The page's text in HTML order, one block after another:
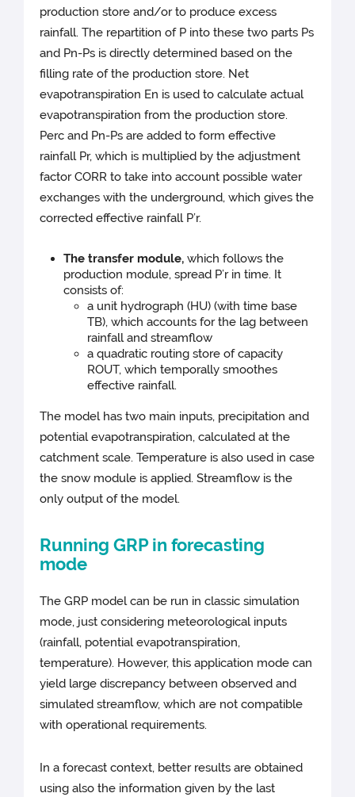
production store and/or to produce excess
rainfall. The repartition of P into these two parts Ps
and Pn-Ps is directly determined based on the
filling rate of the production store. Net
evapotranspiration En is used to calculate actual
evapotranspiration from the production store.
Perc and Pn-Ps are added to form effective
rainfall Pr, which is multiplied by the adjustment
factor CORR to take into account possible water
exchanges with the underground, which gives the
corrected effective rainfall P’r.
The transfer module,which follows the
production module, spread P’r in time. It
consists of:
a unit hydrograph (HU) (with time base
TB), which accounts for the lag between
rainfall and streamflow
a quadratic routing store of capacity
ROUT, which temporally smoothes
effective rainfall.
The model has two main inputs, precipitation and
potential evapotranspiration, calculated at the
catchment scale. Temperature is also used in case
the snow module is applied. Streamflow is the
only output of the model.
Running GRP in forecasting
mode
The GRP model can be run in classic simulation
mode, just considering meteorological inputs
(rainfall, potential evapotranspiration,
temperature). However, this application mode can
yield large discrepancy between observed and
simulated streamflow, which are not compatible
with operational requirements.
In a forecast context, better results are obtained
using also the information given by the last